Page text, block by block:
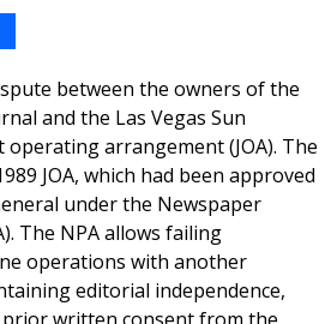
between the owners of the
and the Las Vegas Sun
arrangement (JOA). The
JOA, which had been approved
under the Newspaper
The NPA allows failing
operations with another
editorial independence,